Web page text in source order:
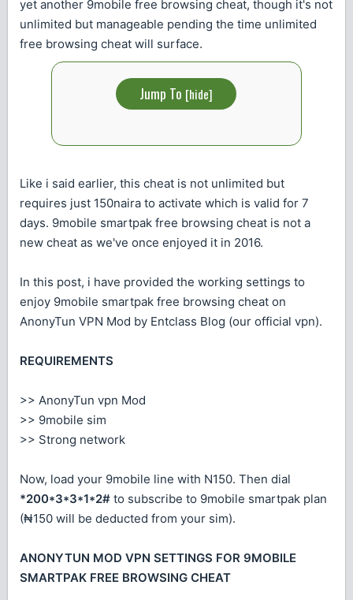
yet another 9mobile free browsing cheat, though it's not
unlimited but manageable pending the time unlimited
free browsing cheat will surface.
Jump To [hide]
Like i said earlier, this cheat is not unlimited but
requires just 150naira to activate which is valid for 7
days. 9mobile smartpak free browsing cheat is not a
new cheat as we've once enjoyed it in 2016.
In this post, i have provided the working settings to
enjoy 9mobile smartpak free browsing cheat on
AnonyTun VPN Mod by Entclass Blog (our official vpn).
REQUIREMENTS
>> AnonyTun vpn Mod
>> 9mobile sim
>> Strong network
Now, load your 9mobile line with N150. Then dial
*200*3*3*1*2# to subscribe to 9mobile smartpak plan
(₦150 will be deducted from your sim).
ANONYTUN MOD VPN SETTINGS FOR 9MOBILE
SMARTPAK FREE BROWSING CHEAT